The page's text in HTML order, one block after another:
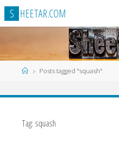
Skip
content
S HEETAR.COM
HomePosts tagged "squash"
Tag: squash